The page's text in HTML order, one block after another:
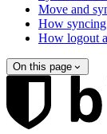
Move and
How
How logout
On this page